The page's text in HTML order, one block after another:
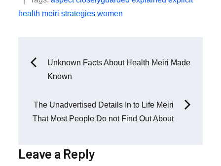
health meiri strategies women
Post
Unknown Facts About Health Meiri Made
Known
The Unadvertised Details In to Life Meiri
That Most People Do not Find Out About
Leave a Reply